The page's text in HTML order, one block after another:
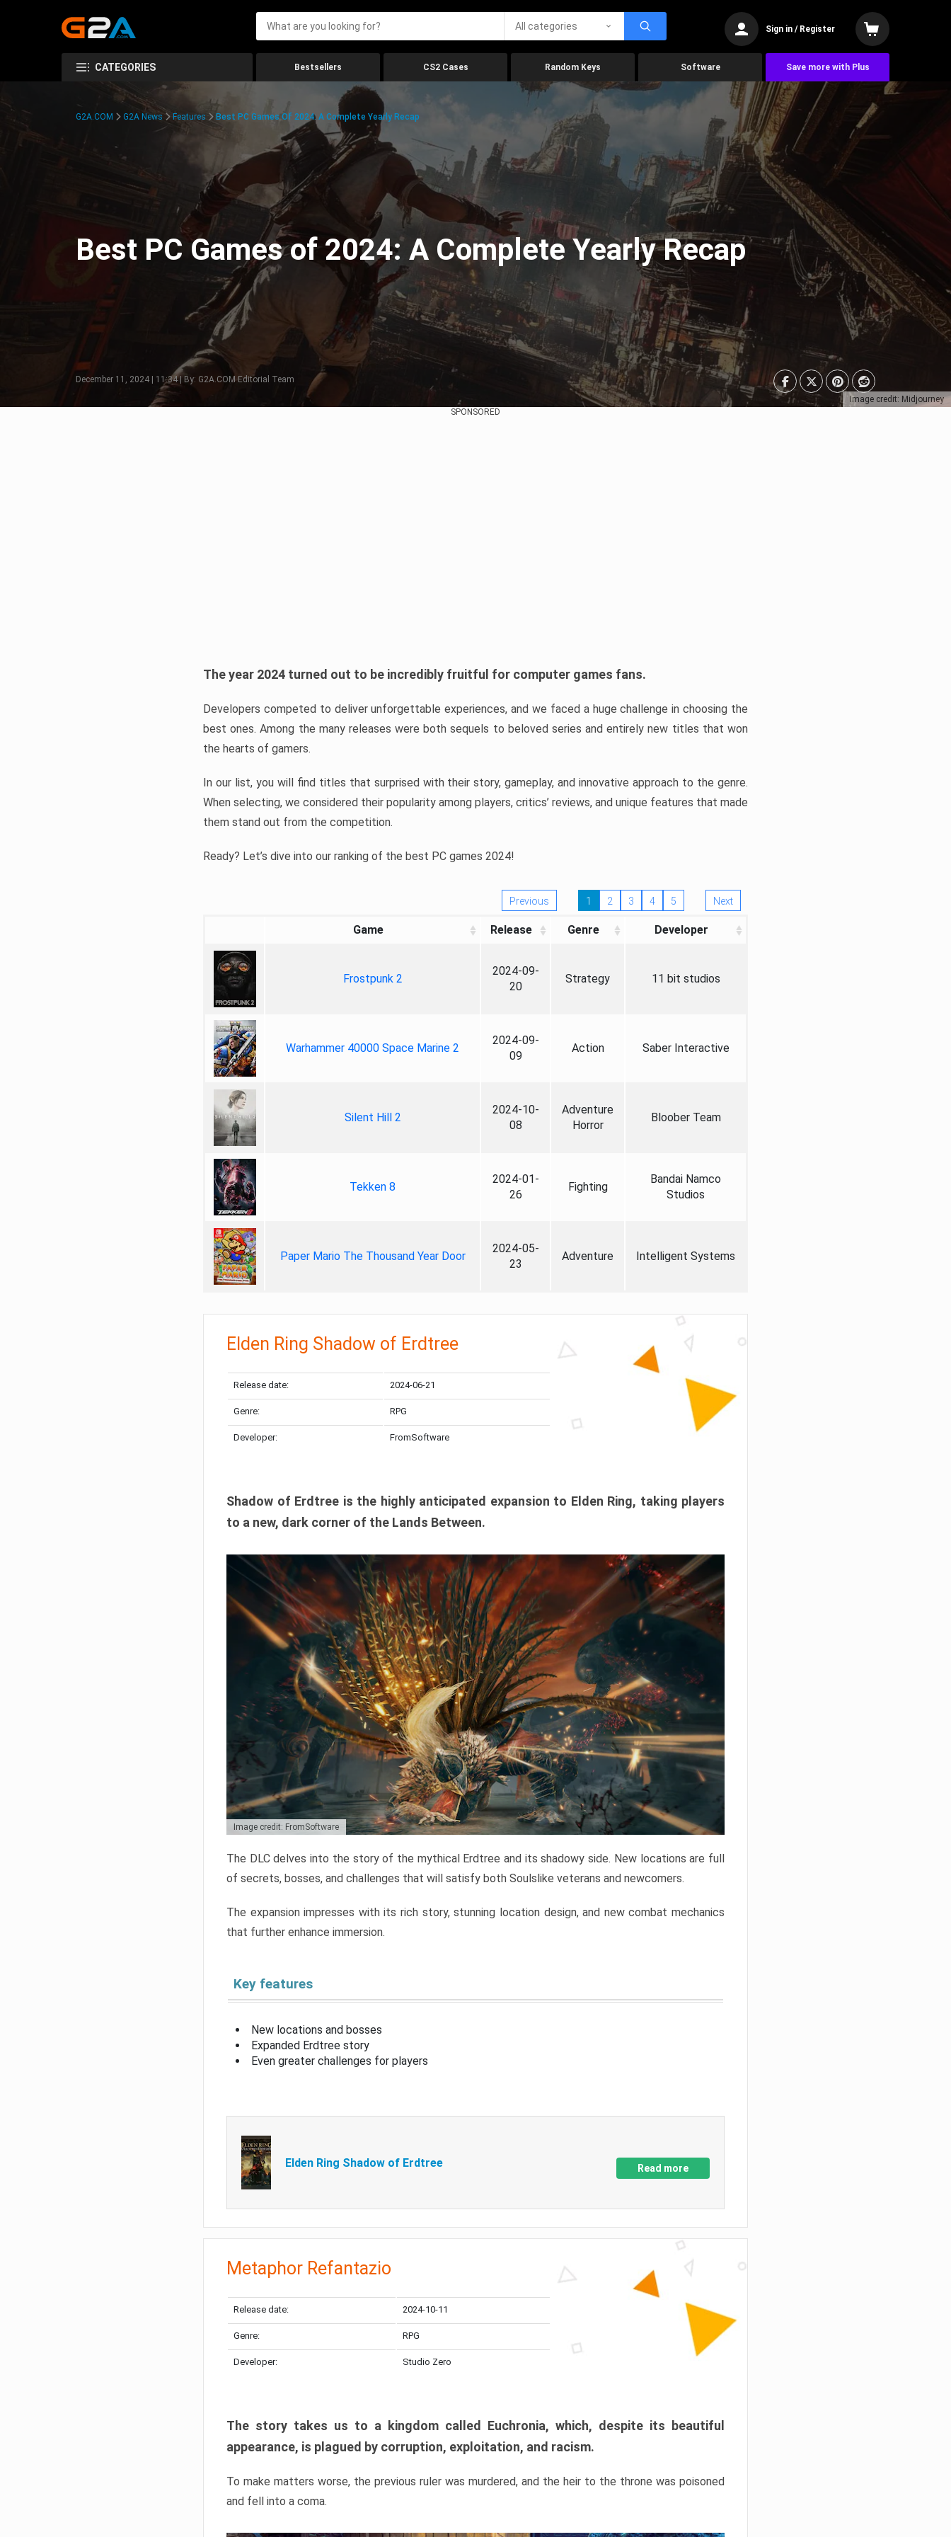
All categories Sign in / Register
CATEGORIES Bestsellers CS2 Cases Random Keys Software Save more with Plus
Image credit: Midjourney
G2A.COM G2A News Features Best PC Games Of 2024: A Complete Yearly Recap
Best PC Games of 2024: A Complete Yearly Recap
December 11, 2024 | 11:34 | By: G2A.COM Editorial Team
SPONSORED
The year 2024 turned out to be incredibly fruitful for computer games fans.
Developers competed to deliver unforgettable experiences, and we faced a huge challenge in choosing the
best ones. Among the many releases were both sequels to beloved series and entirely new titles that won
the hearts of gamers.
In our list, you will find titles that surprised with their story, gameplay, and innovative approach to the genre.
When selecting, we considered their popularity among players, critics’ reviews, and unique features that made
them stand out from the competition.
Ready? Let’s dive into our ranking of the best PC games 2024!
Previous 1 2 3 4 5 Next
Game Release Genre Developer
Frostpunk 2
2024-09-
20
Strategy 11 bit studios
Warhammer 40000 Space Marine 2
2024-09-
09
Action Saber Interactive
Silent Hill 2
2024-10-
08
Adventure
Horror
Bloober Team
Tekken 8
2024-01-
26
Fighting
Bandai Namco
Studios
Paper Mario The Thousand Year Door
2024-05-
23
Adventure Intelligent Systems
Elden Ring Shadow of Erdtree
Release date: 2024-06-21
Genre: RPG
Developer: FromSoftware
Shadow of Erdtree is the highly anticipated expansion to Elden Ring, taking players
to a new, dark corner of the Lands Between.
Image credit: FromSoftware
The DLC delves into the story of the mythical Erdtree and its shadowy side. New locations are full
of secrets, bosses, and challenges that will satisfy both Soulslike veterans and newcomers.
The expansion impresses with its rich story, stunning location design, and new combat mechanics
that further enhance immersion.
Key features
New locations and bosses
Expanded Erdtree story
Even greater challenges for players
Elden Ring Shadow of Erdtree Read more
Metaphor Refantazio
Release date: 2024-10-11
Genre: RPG
Developer: Studio Zero
The story takes us to a kingdom called Euchronia, which, despite its beautiful
appearance, is plagued by corruption, exploitation, and racism.
To make matters worse, the previous ruler was murdered, and the heir to the throne was poisoned
and fell into a coma.